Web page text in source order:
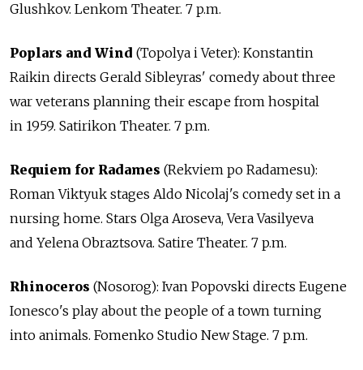
Glushkov. Lenkom Theater. 7 p.m.
Poplars and Wind (Topolya i Veter): Konstantin
Raikin directs Gerald Sibleyras' comedy about three
war veterans planning their escape from hospital
in 1959. Satirikon Theater. 7 p.m.
Requiem for Radames (Rekviem po Radamesu):
Roman Viktyuk stages Aldo Nicolaj's comedy set in a
nursing home. Stars Olga Aroseva, Vera Vasilyeva
and Yelena Obraztsova. Satire Theater. 7 p.m.
Rhinoceros (Nosorog): Ivan Popovski directs Eugene
Ionesco's play about the people of a town turning
into animals. Fomenko Studio New Stage. 7 p.m.